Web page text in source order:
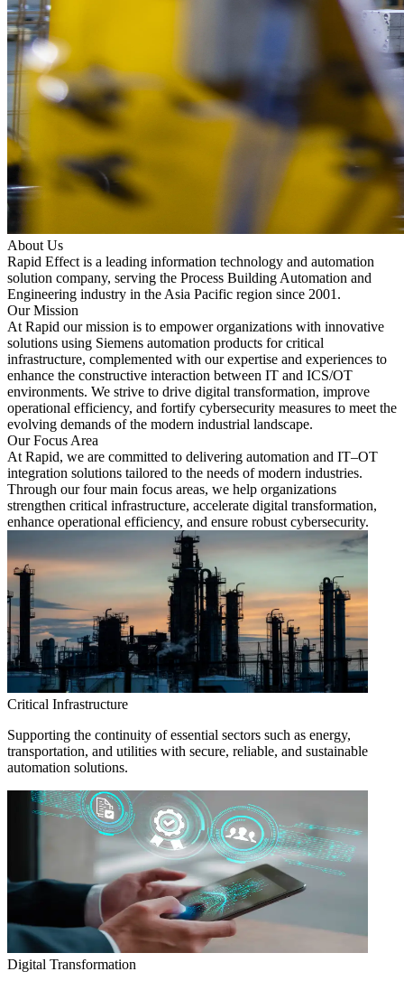
About Us
Rapid Effect is a leading information technology and automation
solution company, serving the Process Building Automation and
Engineering industry in the Asia Pacific region since 2001.
Our Mission
At Rapid our mission is to empower organizations with innovative
solutions using Siemens automation products for critical
infrastructure, complemented with our expertise and experiences to
enhance the constructive interaction between IT and ICS/OT
environments. We strive to drive digital transformation, improve
operational efficiency, and fortify cybersecurity measures to meet the
evolving demands of the modern industrial landscape.
Our Focus Area
At Rapid, we are committed to delivering automation and IT–OT
integration solutions tailored to the needs of modern industries.
Through our four main focus areas, we help organizations
strengthen critical infrastructure, accelerate digital transformation,
enhance operational efficiency, and ensure robust cybersecurity.
Critical Infrastructure
Supporting the continuity of essential sectors such as energy,
transportation, and utilities with secure, reliable, and sustainable
automation solutions.
Digital Transformation